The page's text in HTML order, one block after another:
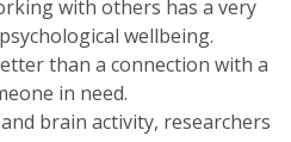
with others has a very
wellbeing.
than a connection with a
in need.
brain activity, researchers